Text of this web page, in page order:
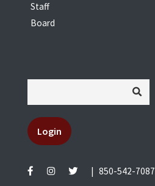
Staff
Board
Login
850-542-7087